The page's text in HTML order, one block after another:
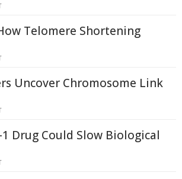
Telomere Shortening
Uncover Chromosome Link
1 Drug Could Slow Biological